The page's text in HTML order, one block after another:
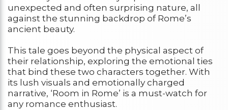
unexpected and often surprising nature, all
against the stunning backdrop of Rome’s
ancient beauty.
This tale goes beyond the physical aspect of
their relationship, exploring the emotional ties
that bind these two characters together. With
its lush visuals and emotionally charged
narrative, ‘Room in Rome’ is a must-watch for
any romance enthusiast.